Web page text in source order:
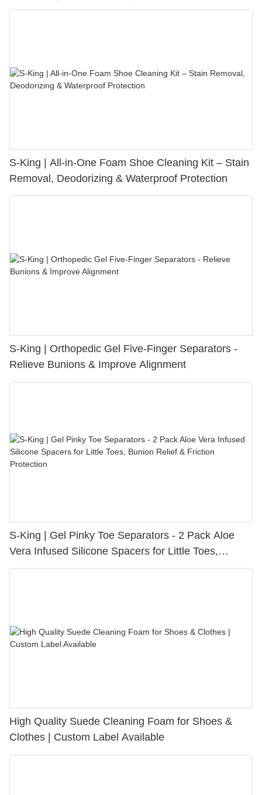
S-King | All-in-One Foam Shoe Cleaning Kit – Stain
Removal, Deodorizing & Waterproof Protection
S-King | Orthopedic Gel Five-Finger Separators -
Relieve Bunions & Improve Alignment
S-King | Gel Pinky Toe Separators - 2 Pack Aloe
Vera Infused Silicone Spacers for Little Toes,
Bunion Relief & Friction Protection
High Quality Suede Cleaning Foam for Shoes &
Clothes | Custom Label Available